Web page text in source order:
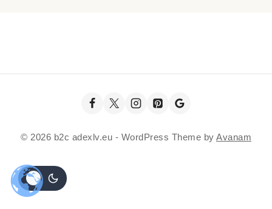
© 2026 b2c adexlv.eu - WordPress Theme by Avanam